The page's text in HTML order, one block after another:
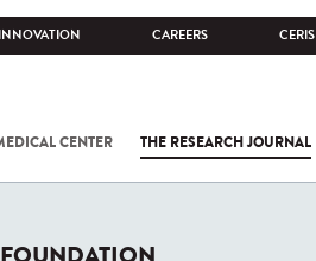
INNOVATION CAREERS CERIS
CENTER THE RESEARCH JOURNAL